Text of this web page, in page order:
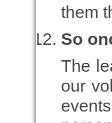
them
So
The
our